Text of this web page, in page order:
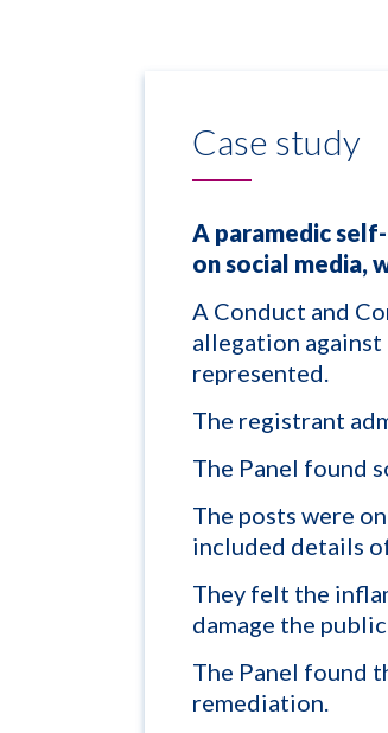
Case study
A paramedic
on social media,
A Conduct and
allegation
represented.
The registrant
The Panel found
The posts were
included details
They felt the
damage the
The Panel found
remediation.